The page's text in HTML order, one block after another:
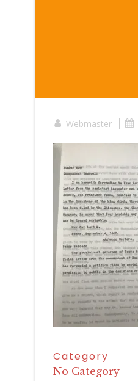
Webmaster
Category
No Category